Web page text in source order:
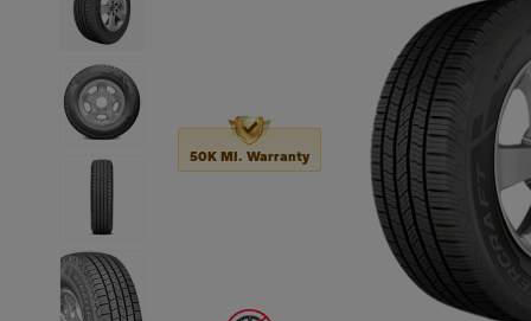
50K MI. Warranty